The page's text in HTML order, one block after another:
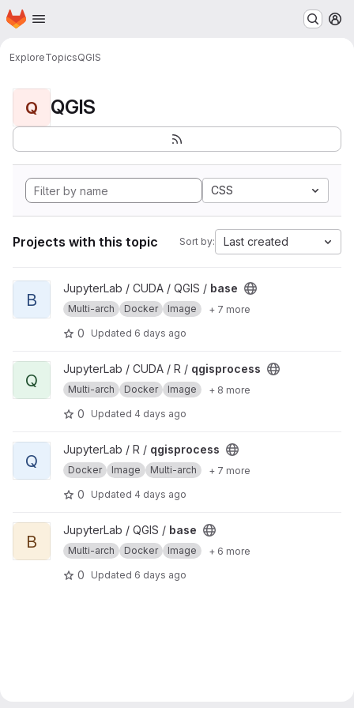
Skip to main content
Homepage
ExploreTopicsQGIS
Q QGIS
CSS
Projects with this topic Sort by: Last created
View base project
B
JupyterLab / CUDA / QGIS / base
Multi-arch Docker Image + 7 more
0 Updated 6 days ago
View qgisprocess project
Q
JupyterLab / CUDA / R / qgisprocess
Multi-arch Docker Image + 8 more
0 Updated 4 days ago
View qgisprocess project
Q
JupyterLab / R / qgisprocess
Docker Image Multi-arch + 7 more
0 Updated 4 days ago
View base project
B
JupyterLab / QGIS / base
Multi-arch Docker Image + 6 more
0 Updated 6 days ago